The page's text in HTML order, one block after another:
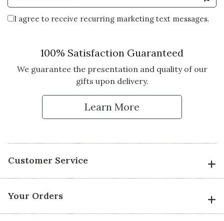
I agree to receive recurring marketing text messages.
100% Satisfaction Guaranteed
We guarantee the presentation and quality of our
gifts upon delivery.
Learn More
Customer Service
Your Orders